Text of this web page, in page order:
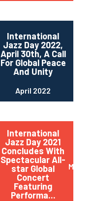
International
Jazz Day 2022,
April 30th, A Call
For Global Peace
And Unity
April 2022
International
Jazz Day 2021
Concludes With
Spectacular All-
star Global
Concert
Featuring
Performa...
May